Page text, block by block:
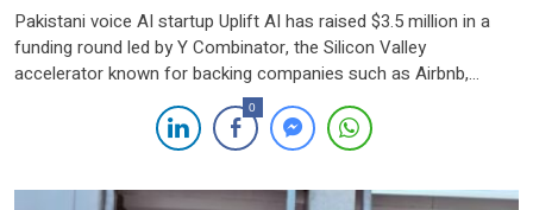
Pakistani voice AI startup Uplift AI has raised $3.5 million in a
funding round led by Y Combinator, the Silicon Valley
accelerator known for backing companies such as Airbnb,
Dropbox, and GitLab. The round also saw participation from
Indus Valley Capital, Pakistan’s leading early-stage venture fund,
along with Pioneer Fund, Conjunction, Moment Ventures, and a
0